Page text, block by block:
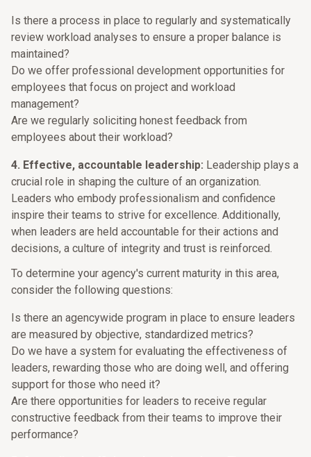
Is there a process in place to regularly and systematically
review workload analyses to ensure a proper balance is
maintained?
Do we offer professional development opportunities for
employees that focus on project and workload
management?
Are we regularly soliciting honest feedback from
employees about their workload?
4. Effective, accountable leadership: Leadership plays a
crucial role in shaping the culture of an organization.
Leaders who embody professionalism and confidence
inspire their teams to strive for excellence. Additionally,
when leaders are held accountable for their actions and
decisions, a culture of integrity and trust is reinforced.
To determine your agency's current maturity in this area,
consider the following questions:
Is there an agencywide program in place to ensure leaders
are measured by objective, standardized metrics?
Do we have a system for evaluating the effectiveness of
leaders, rewarding those who are doing well, and offering
support for those who need it?
Are there opportunities for leaders to receive regular
constructive feedback from their teams to improve their
performance?